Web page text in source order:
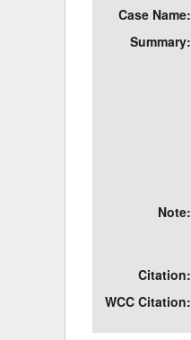
Case Name:
Summary:
Note:
Citation:
WCC Citation: